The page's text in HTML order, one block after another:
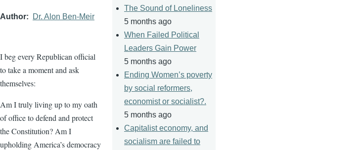
Author Dr. Alon Ben-Meir
I beg every Republican official
to take a moment and ask
themselves:
Am I truly living up to my oath
of office to defend and protect
the Constitution? Am I
upholding America’s democracy
The Sound of Loneliness
5 months ago
When Failed Political
Leaders Gain Power
5 months ago
Ending Women’s poverty
by social reformers,
economist or socialist?.
5 months ago
Capitalist economy, and
socialism are failed to